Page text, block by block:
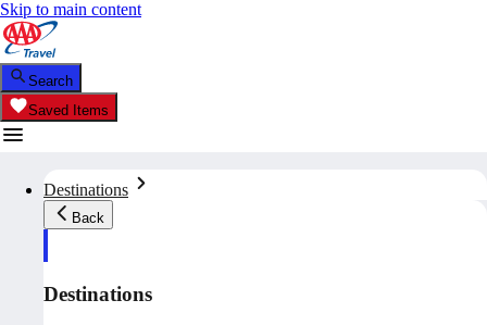
Skip to main content
Search
Saved Items
Destinations
Back
Destinations